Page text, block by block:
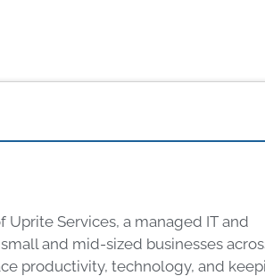
Uprite Services, a managed IT and
and mid-sized businesses
productivity, technology, and